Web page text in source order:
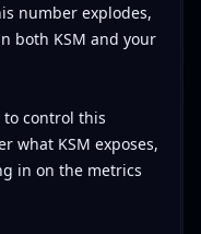
number explodes,
both KSM and your
to control this
what KSM exposes,
in on the metrics